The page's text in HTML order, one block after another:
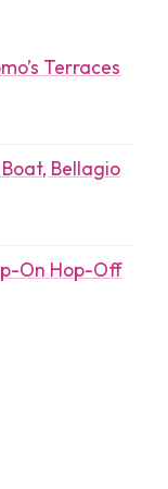
Terraces
Bellagio
On Hop-Off